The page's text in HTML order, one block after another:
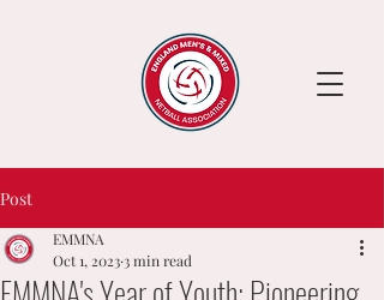
Post
EMMNA
Oct 1, 2023 3 min read